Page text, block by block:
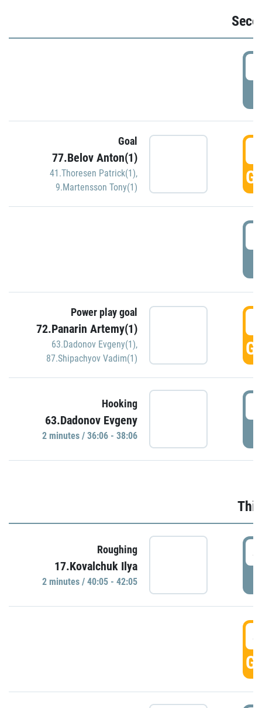
Goal
77.Belov Anton(1)
41.Thoresen Patrick(1),
9.Martensson Tony(1)
Power play goal
72.Panarin Artemy(1)
63.Dadonov Evgeny(1),
87.Shipachyov Vadim(1)
Hooking
63.Dadonov Evgeny
2 minutes / 36:06 - 38:06
Roughing
17.Kovalchuk Ilya
2 minutes / 40:05 - 42:05